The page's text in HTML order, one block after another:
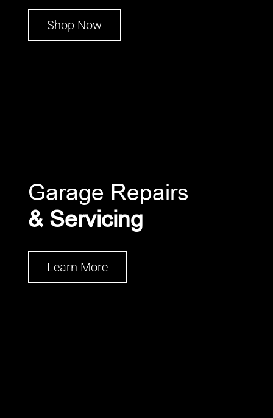
Shop Now
Garage Repairs
& Servicing
Learn More